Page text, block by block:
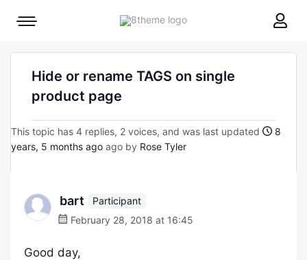
8theme
Mobile
Hide or rename TAGS on single
product page
This topic has 4 replies, 2 voices, and was last updated
8
years, 5 months ago ago by Rose Tyler
bart
Participant
February 28, 2018 at 16:45
Good day,